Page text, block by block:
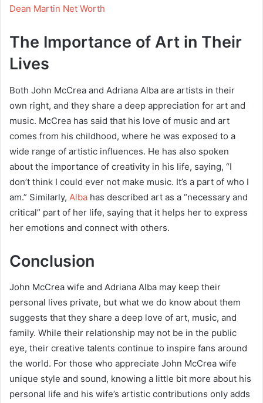
Dean Martin Net Worth
The Importance of Art in Their
Lives
Both John McCrea and Adriana Alba are artists in their
own right, and they share a deep appreciation for art and
music. McCrea has said that his love of music and art
comes from his childhood, where he was exposed to a
wide range of artistic influences. He has also spoken
about the importance of creativity in his life, saying, “I
don’t think I could ever not make music. It’s a part of who I
am.” Similarly, Alba has described art as a “necessary and
critical” part of her life, saying that it helps her to express
her emotions and connect with others.
Conclusion
John McCrea wife and Adriana Alba may keep their
personal lives private, but what we do know about them
suggests that they share a deep love of art, music, and
family. While their relationship may not be in the public
eye, their creative talents continue to inspire fans around
the world. For those who appreciate John McCrea wife
unique style and sound, knowing a little bit more about his
personal life and his wife’s artistic contributions only adds